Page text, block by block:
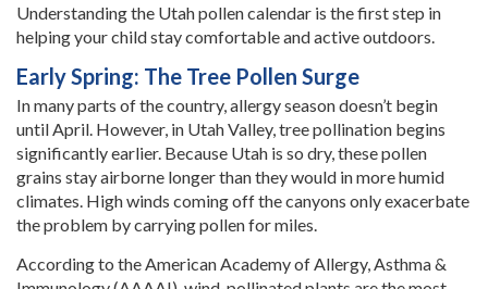
Understanding the Utah pollen calendar is the first step in
helping your child stay comfortable and active outdoors.
Early Spring: The Tree Pollen Surge
In many parts of the country, allergy season doesn’t begin
until April. However, in Utah Valley, tree pollination begins
significantly earlier. Because Utah is so dry, these pollen
grains stay airborne longer than they would in more humid
climates. High winds coming off the canyons only exacerbate
the problem by carrying pollen for miles.
According to the American Academy of Allergy, Asthma &